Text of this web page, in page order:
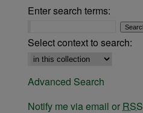
Enter search terms:
Select context to search:
Advanced Search
Notify me via email or RSS